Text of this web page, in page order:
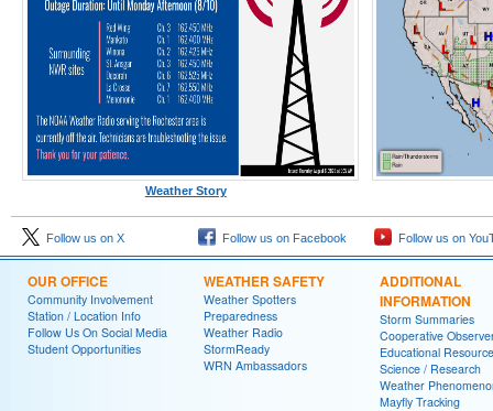
Weather Story
Follow us on X Follow us on Facebook Follow us on
OUR OFFICE
Community Involvement
Station / Location Info
Follow Us On Social Media
Student Opportunities
WEATHER SAFETY
Weather Spotters
Preparedness
Weather Radio
StormReady
WRN Ambassadors
ADDITIONAL
INFORMATION
Storm Summaries
Cooperative
Educational
Science / Research
Weather
Mayfly Tracking